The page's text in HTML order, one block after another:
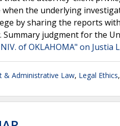
the underlying
by sharing the reports
judgment for the
of OKLAHOMA" on Justia
& Administrative Law, Legal Ethics,